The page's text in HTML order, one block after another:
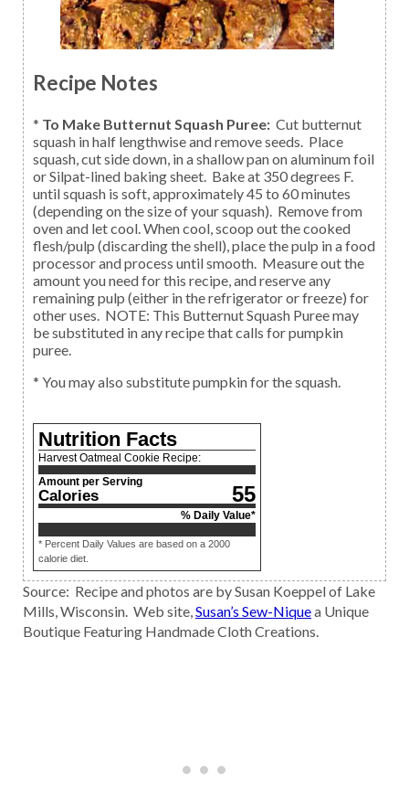
Recipe Notes
* To Make Butternut Squash Puree: Cut butternut
squash in half lengthwise and remove seeds. Place
squash, cut side down, in a shallow pan on aluminum foil
or Silpat-lined baking sheet. Bake at 350 degrees F.
until squash is soft, approximately 45 to 60 minutes
(depending on the size of your squash). Remove from
oven and let cool. When cool, scoop out the cooked
flesh/pulp (discarding the shell), place the pulp in a food
processor and process until smooth. Measure out the
amount you need for this recipe, and reserve any
remaining pulp (either in the refrigerator or freeze) for
other uses. NOTE: This Butternut Squash Puree may
be substituted in any recipe that calls for pumpkin
puree.
* You may also substitute pumpkin for the squash.
Nutrition Facts
Harvest Oatmeal Cookie Recipe:
Amount per Serving
Calories 55
% Daily Value*
* Percent Daily Values are based on a 2000
calorie diet.
Source: Recipe and photos are by Susan Koeppel of Lake
Mills, Wisconsin. Web site,Susan’s Sew-Niquea Unique
Boutique Featuring Handmade Cloth Creations.